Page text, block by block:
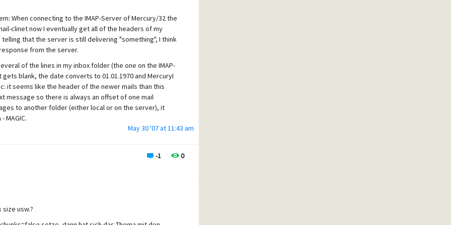
that... sigh !
v4.5 to be available in the public or even as beta?
When connecting to the IMAP-Server of Mercury/32 the
clinet now I eventually get all of the headers of my
that the server is still delivering "something", I think
from the server.
of the lines in my inbox folder (the one on the IMAP-
blank, the date converts to 01.01.1970 and MercuryI
it seems like the header of the newer mails than this
message so there is always an offset of one mail
to another folder (either local or on the server), it
MAGIC.
"hangs" : attachments of those mails are generally
May 30 '07 at 11:43 am
-1 0
usw.?